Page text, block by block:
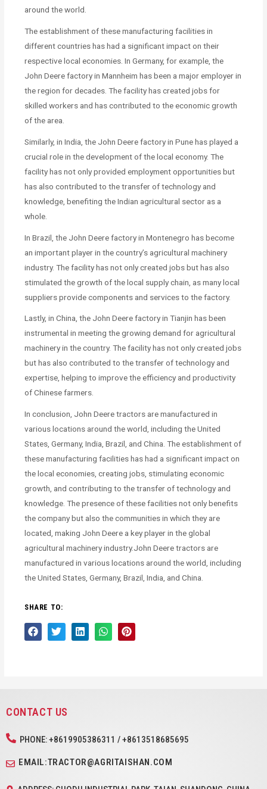
around the world.
The establishment of these manufacturing facilities in
different countries has had a significant impact on their
respective local economies. In Germany, for example, the
John Deere factory in Mannheim has been a major employer in
the region for decades. The facility has created jobs for
skilled workers and has contributed to the economic growth
of the area.
Similarly, in India, the John Deere factory in Pune has played a
crucial role in the development of the local economy. The
facility has not only provided employment opportunities but
has also contributed to the transfer of technology and
knowledge, benefiting the Indian agricultural sector as a
whole.
In Brazil, the John Deere factory in Montenegro has become
an important player in the country’s agricultural machinery
industry. The facility has not only created jobs but has also
stimulated the growth of the local supply chain, as many local
suppliers provide components and services to the factory.
Lastly, in China, the John Deere factory in Tianjin has been
instrumental in meeting the growing demand for agricultural
machinery in the country. The facility has not only created jobs
but has also contributed to the transfer of technology and
expertise, helping to improve the efficiency and productivity
of Chinese farmers.
In conclusion, John Deere tractors are manufactured in
various locations around the world, including the United
States, Germany, India, Brazil, and China. The establishment of
these manufacturing facilities has had a significant impact on
the local economies, creating jobs, stimulating economic
growth, and contributing to the transfer of technology and
knowledge. The presence of these facilities not only benefits
the company but also the communities in which they are
located, making John Deere a key player in the global
agricultural machinery industry.John Deere tractors are
manufactured in various locations around the world, including
the United States, Germany, Brazil, India, and China.
SHARE TO:
CONTACT US
PHONE: +8619905386311 / +8613518685695
EMAIL:TRACTOR@AGRITAISHAN.COM